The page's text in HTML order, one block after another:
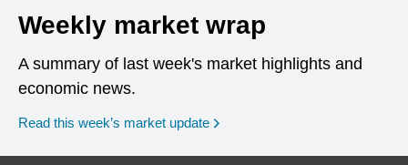
Weekly market wrap
A summary of last week's market highlights and
economic news.
Read this week’s market update